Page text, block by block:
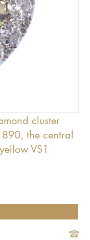
cluster
the central
VS1